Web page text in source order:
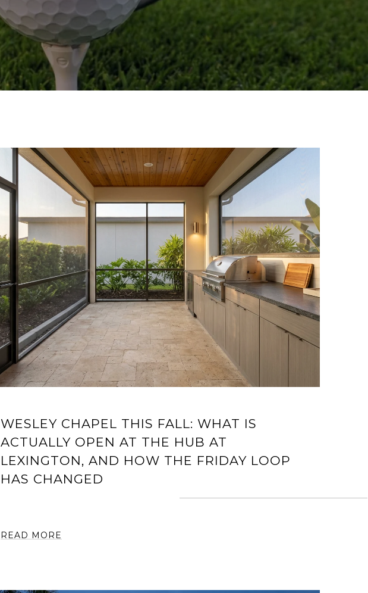
WESLEY CHAPEL THIS FALL: WHAT IS
ACTUALLY OPEN AT THE HUB AT
LEXINGTON, AND HOW THE FRIDAY LOOP
HAS CHANGED
READ MORE